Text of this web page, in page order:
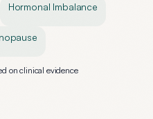
Hormonal Imbalance
on clinical evidence